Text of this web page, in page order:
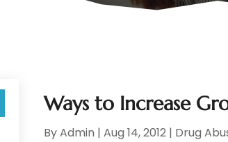
Ways to Increase
ByAdmin |Aug 14, 2012 | Drug